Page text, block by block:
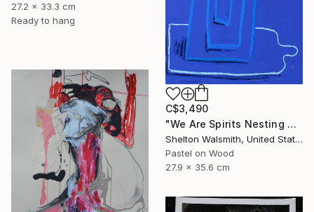
27.2 x 33.3 cm
Ready to hang
C$3,490
"We Are Spirits Nesting Within One Another" Drawing
Shelton Walsmith, United States
Pastel on Wood
27.9 x 35.6 cm